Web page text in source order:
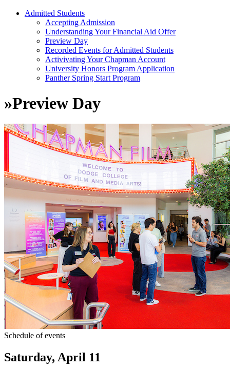
Admitted Students
Accepting Admission
Understanding Your Financial Aid Offer
Preview Day
Recorded Events for Admitted Students
Activivating Your Chapman Account
University Honors Program Application
Panther Spring Start Program
»Preview Day
Schedule of events
Saturday, April 11